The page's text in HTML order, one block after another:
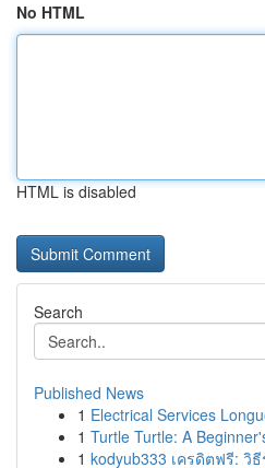
No HTML
HTML is disabled
Search
Published News
1 Electrical Services
1 Turtle Turtle: A
1 kodyub333 เครดิตฟรี: วิ